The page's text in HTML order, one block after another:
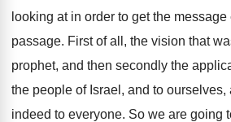
looking at in order to get the message
passage. First of all, the vision that
prophet, and then secondly the
the people of Israel , and to ourselves,
indeed to everyone. So we are going